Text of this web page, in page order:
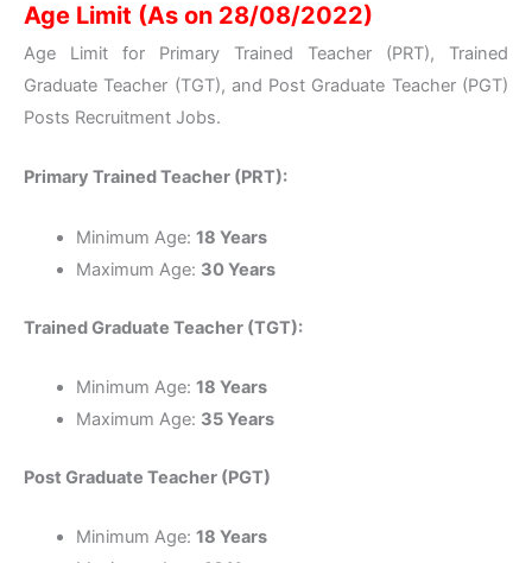
Age Limit (As on 28/08/2022)
Age Limit for Primary Trained Teacher (PRT), Trained
Graduate Teacher (TGT), and Post Graduate Teacher (PGT)
Posts Recruitment Jobs.
Primary Trained Teacher (PRT):
Minimum Age: 18 Years
Maximum Age: 30 Years
Trained Graduate Teacher (TGT):
Minimum Age: 18 Years
Maximum Age: 35 Years
Post Graduate Teacher (PGT)
Minimum Age: 18 Years